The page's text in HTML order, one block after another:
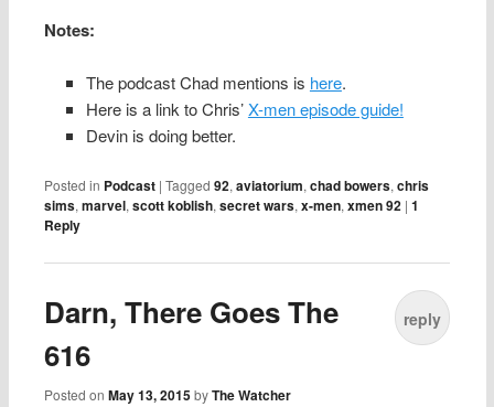
Notes:
The podcast Chad mentions is here.
Here is a link to Chris’X-men episode guide!
Devin is doing better.
Posted in Podcast |Tagged 92,aviatorium,chad bowers,chris
sims,marvel,scott koblish,secret wars,x-men,xmen 92 |1
Reply
Darn, There Goes The
616
Posted onMay 13, 2015 byThe Watcher
reply